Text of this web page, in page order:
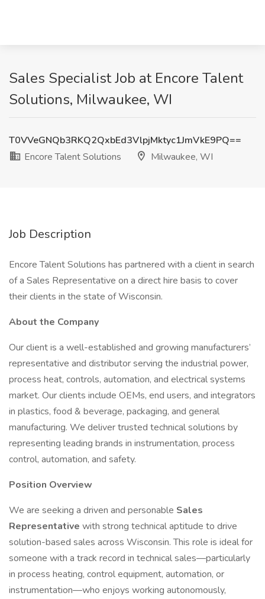
Sales Specialist Job at Encore Talent
Solutions, Milwaukee, WI
T0VVeGNQb3RKQ2QxbEd3VlpjMktyc1JmVkE9PQ==
Encore Talent Solutions
Milwaukee, WI
Job Description
Encore Talent Solutions has partnered with a client in search
of a Sales Representative on a direct hire basis to cover
their clients in the state of Wisconsin.
About the Company
Our client is a well-established and growing manufacturers’
representative and distributor serving the industrial power,
process heat, controls, automation, and electrical systems
market. Our clients include OEMs, end users, and integrators
in plastics, food & beverage, packaging, and general
manufacturing. We deliver trusted technical solutions by
representing leading brands in instrumentation, process
control, automation, and safety.
Position Overview
We are seeking a driven and personable Sales
Representative with strong technical aptitude to drive
solution-based sales across Wisconsin. This role is ideal for
someone with a track record in technical sales—particularly
in process heating, control equipment, automation, or
instrumentation—who enjoys working autonomously,